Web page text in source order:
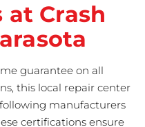
Crash
guarantee on all
this local repair center
manufacturers
certifications ensure